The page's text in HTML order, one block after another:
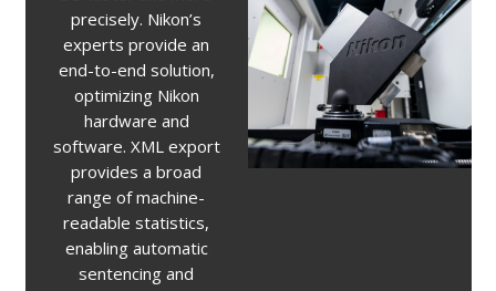
precisely. Nikon’s
experts provide an
end-to-end solution,
optimizing Nikon
hardware and
software. XML export
provides a broad
range of machine-
readable statistics,
enabling automatic
sentencing and